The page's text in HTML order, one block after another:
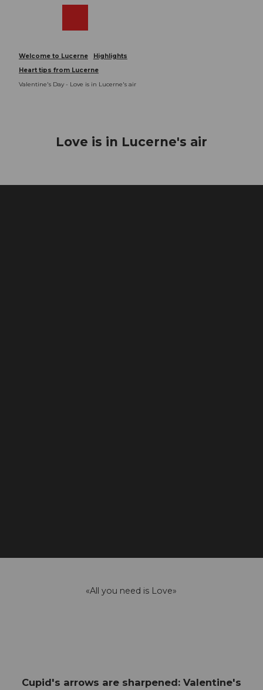
Welcome to Lucerne
Highlights
Heart tips from Lucerne
Valentine's Day - Love is in Lucerne's air
Love is in Lucerne's air
«All you need is Love»
Cupid's arrows are sharpened: Valentine's